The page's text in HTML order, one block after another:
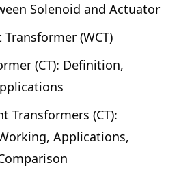
Solenoid and Actuator
(WCT)
(CT): Definition,
Transformers (CT):
Applications,